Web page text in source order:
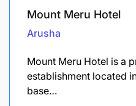
Mount Meru Hotel
Arusha
Mount Meru Hotel is a
establishment located
base…